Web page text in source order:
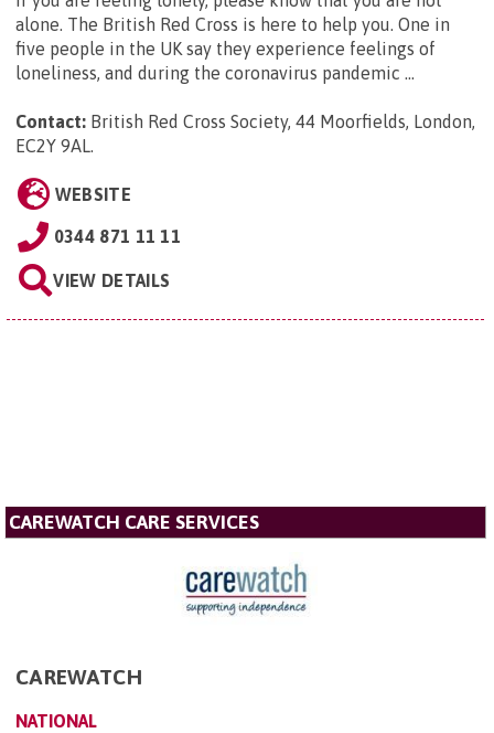
alone. The British Red Cross is here to help you. One in
five people in the UK say they experience feelings of
loneliness, and during the coronavirus pandemic ...
Contact: British Red Cross Society, 44 Moorfields, London,
EC2Y 9AL.
WEBSITE
0344 871 11 11
VIEW DETAILS
CAREWATCH CARE SERVICES
CAREWATCH
NATIONAL